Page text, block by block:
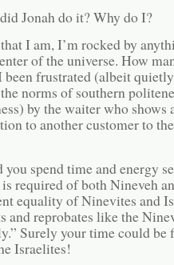
Jonah do it? Why do I?
I am, I’m rocked by
of the universe. How
been frustrated (albeit
norms of southern
by the waiter who shows
to another customer to
spend time and energy
required of both Nineveh
equality of Ninevites and
and reprobates like the
Surely your time could
Israelites!